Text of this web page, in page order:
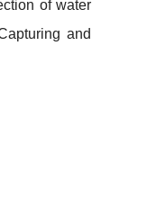
of water
and